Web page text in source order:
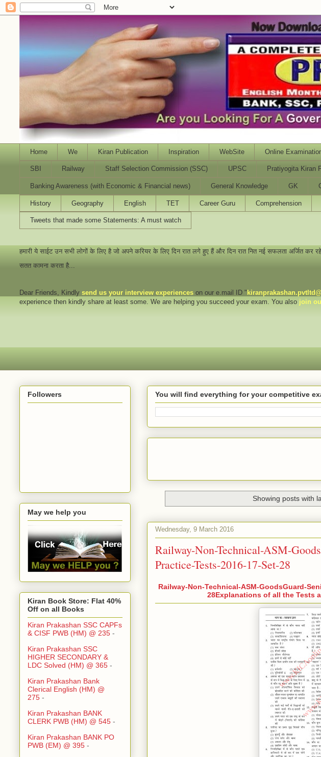
Home We Kiran Publication Inspiration WebSite Online
SBI Railway Staff Selection Commission (SSC) UPSC Pratiyogita Kiran
Banking Awareness (with Economic & Financial news) General Knowledge GK
History Geography English TET Career Guru Comprehension
Tweets that made some Statements: A must watch
हमारी ये साईट उन सभी लोगों के लिए है जो अपने करियर के लिए दिन रात लगे हुए हैं और दिन रात नित नई सफलता अर्जित
सतत कामना करता है...
Dear Friends , Kindly send us your interview experiences on our e.mail ID "
experience then kindly share at least some. We are helping you succeed your exam. You also join
You will find everything for your competitive
Showing posts with
Wednesday, 9 March 2016
Railway-Non-Technical-ASM-
Practice-Tests-2016-17-Set-28
Railway-Non-Technical-ASM-GoodsGuard-
28Explanations of all the Tests
Followers
May we help you
Kiran Book Store: Flat 40%
Off on all Books
Kiran Prakashan SSC CAPFs
& CISF PWB (HM) @ 235 -
Kiran Prakashan SSC
HIGHER SECONDARY &
LDC Solved (HM) @ 365 -
Kiran Prakashan Bank
Clerical English (HM) @
275 -
Kiran Prakashan BANK
CLERK PWB (HM) @ 545 -
Kiran Prakashan BANK PO
PWB (EM) @ 395 -